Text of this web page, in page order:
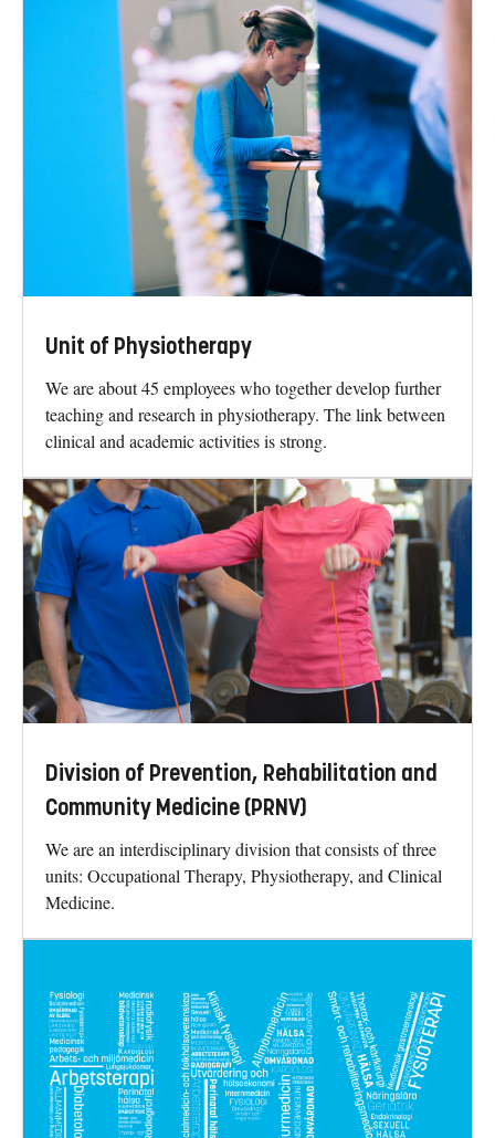
Unit of Physiotherapy
We are about 45 employees who together develop further
teaching and research in physiotherapy. The link between
clinical and academic activities is strong.
Division of Prevention, Rehabilitation and
Community Medicine (PRNV)
We are an interdisciplinary division that consists of three
units: Occupational Therapy, Physiotherapy, and Clinical
Medicine.